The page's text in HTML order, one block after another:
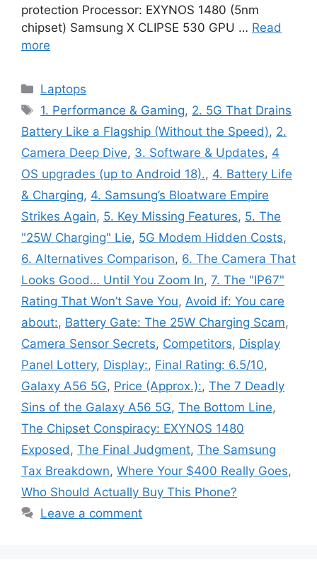
protection Processor: EXYNOS 1480 (5nm
chipset) Samsung X CLIPSE 530 GPU … Read
more
Categories
Laptops
Tags
1. Performance & Gaming, 2. 5G That Drains
Battery Like a Flagship (Without the Speed), 2.
Camera Deep Dive, 3. Software & Updates, 4
OS upgrades (up to Android 18)., 4. Battery Life
& Charging, 4. Samsung’s Bloatware Empire
Strikes Again, 5. Key Missing Features, 5. The
"25W Charging" Lie, 5G Modem Hidden Costs,
6. Alternatives Comparison, 6. The Camera That
Looks Good… Until You Zoom In, 7. The "IP67"
Rating That Won’t Save You, Avoid if: You care
about:, Battery Gate: The 25W Charging Scam,
Camera Sensor Secrets, Competitors, Display
Panel Lottery, Display:, Final Rating: 6.5/10,
Galaxy A56 5G, Price (Approx.):, The 7 Deadly
Sins of the Galaxy A56 5G, The Bottom Line,
The Chipset Conspiracy: EXYNOS 1480
Exposed , The Final Judgment, The Samsung
Tax Breakdown, Where Your $400 Really Goes,
Who Should Actually Buy This Phone?
Leave a comment